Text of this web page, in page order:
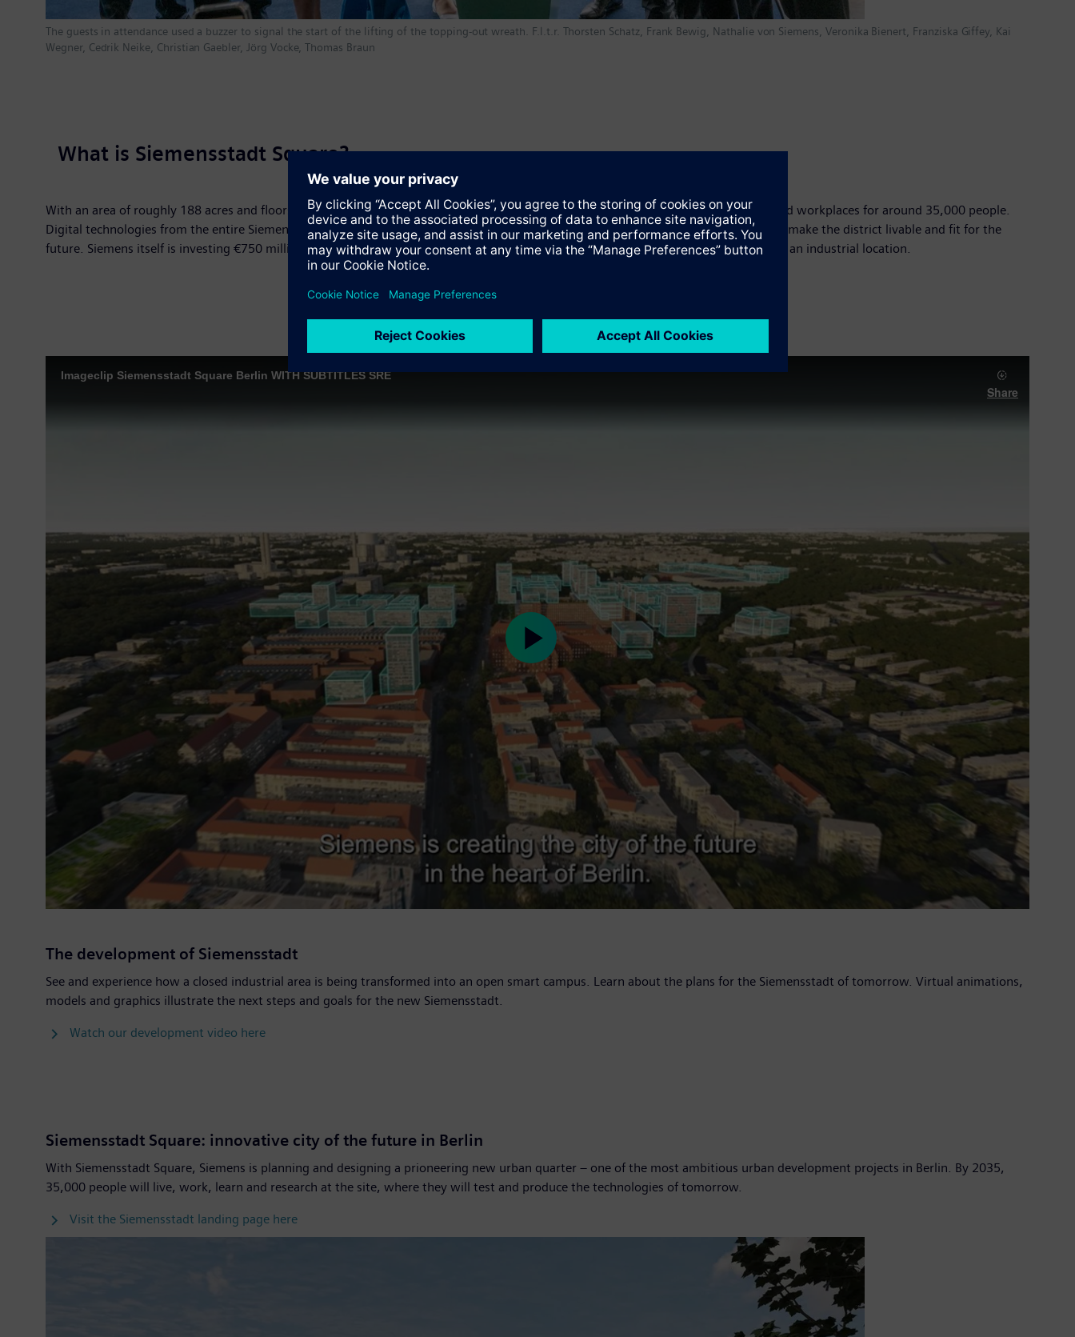
The guests in attendance used a buzzer to signal the start of the lifting of the topping-out wreath. F.l.t.r. Thorsten Schatz, Frank Bewig, Nathalie von Siemens, Veronika Bienert, Franziska Giffey, Kai
Wegner, Cedrik Neike, Christian Gaebler, Jörg Vocke, Thomas Braun
What is Siemensstadt Square?
With an area of roughly 188 acres and floorspace of more than a million square meters, Siemensstadt Square will provide housing and workplaces for around 35,000 people.
Digital technologies from the entire Siemens Xcelerator platform – from an end-to-end digital twin to artificial intelligence (AI) – will make the district livable and fit for the
future. Siemens itself is investing €750 million – its largest-ever single investment in Berlin and a strong commitment to Germany as an industrial location.
Imageclip Siemensstadt Square Berlin WITH SUBTITLES SRE
Share
Play
Video
The development of Siemensstadt
See and experience how a closed industrial area is being transformed into an open smart campus. Learn about the plans for the Siemensstadt of tomorrow. Virtual animations,
models and graphics illustrate the next steps and goals for the new Siemensstadt.
Watch our development video here
Siemensstadt Square: innovative city of the future in Berlin
With Siemensstadt Square, Siemens is planning and designing a prioneering new urban quarter – one of the most ambitious urban development projects in Berlin. By 2035,
35,000 people will live, work, learn and research at the site, where they will test and produce the technologies of tomorrow.
Visit the Siemensstadt landing page here